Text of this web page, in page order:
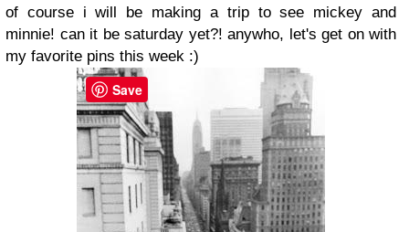
of course i will be making a trip to see mickey and
minnie! can it be saturday yet?! anywho, let's get on with
my favorite pins this week :)
Save